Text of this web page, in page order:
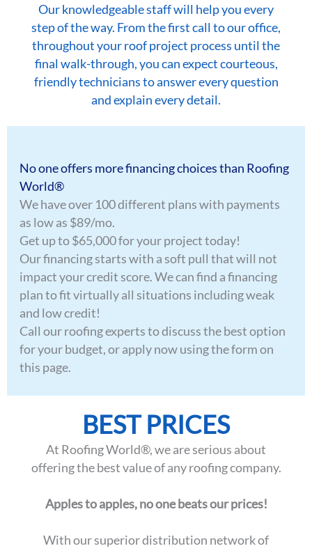
Our knowledgeable staff will help you every
step of the way. From the first call to our office,
throughout your roof project process until the
final walk-through, you can expect courteous,
friendly technicians to answer every question
and explain every detail.
No one offers more financing choices than Roofing
World®
We have over 100 different plans with payments
as low as $89/mo.
Get up to $65,000 for your project today!
Our financing starts with a soft pull that will not
impact your credit score. We can find a financing
plan to fit virtually all situations including weak
and low credit!
Call our roofing experts to discuss the best option
for your budget, or apply now using the form on
this page.
BEST PRICES
At Roofing World®, we are serious about
offering the best value of any roofing company.
Apples to apples, no one beats our prices!
With our superior distribution network of